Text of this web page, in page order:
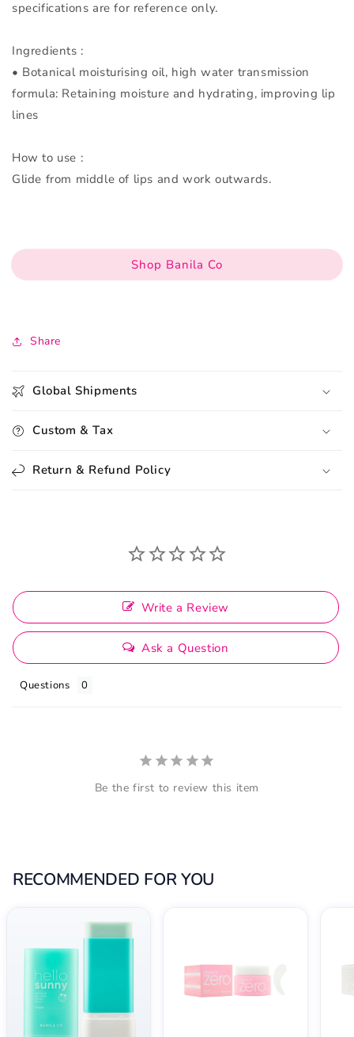
specifications are for reference only.
Ingredients :
• Botanical moisturising oil, high water transmission
formula: Retaining moisture and hydrating, improving lip
lines
How to use :
Glide from middle of lips and work outwards.
Shop Banila Co
Share
Global Shipments
Custom & Tax
Return & Refund Policy
Write a Review
Ask a Question
Questions
Be the first to review this item
RECOMMENDED FOR YOU